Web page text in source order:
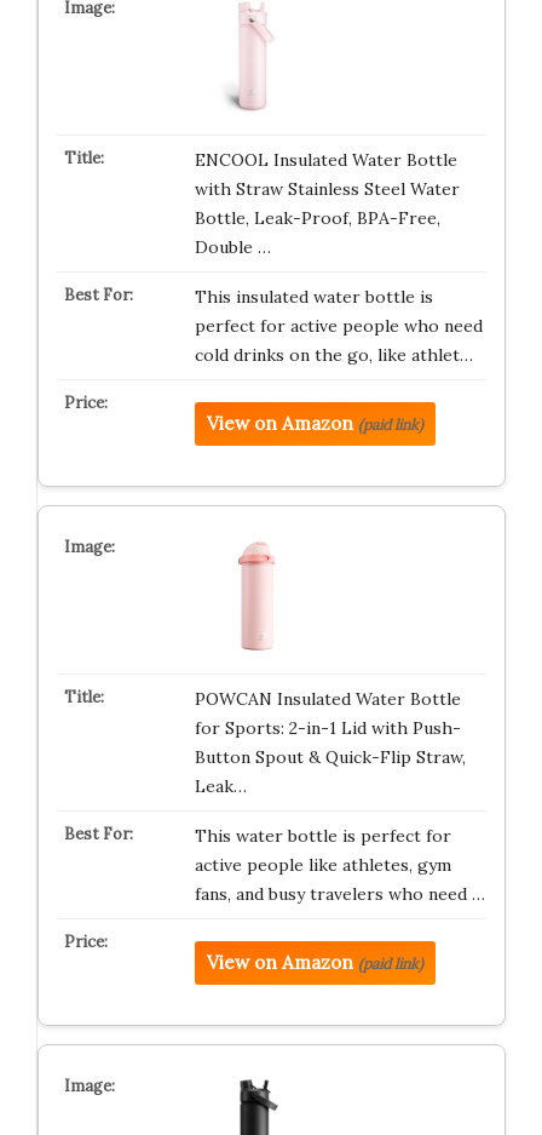
ENCOOL Insulated Water Bottle
with Straw Stainless Steel Water
Bottle, Leak-Proof, BPA-Free,
Double …
This insulated water bottle is
perfect for active people who need
cold drinks on the go, like athlet…
View on Amazon (paid link)
POWCAN Insulated Water Bottle
for Sports: 2-in-1 Lid with Push-
Button Spout & Quick-Flip Straw,
Leak…
This water bottle is perfect for
active people like athletes, gym
fans, and busy travelers who need …
View on Amazon (paid link)